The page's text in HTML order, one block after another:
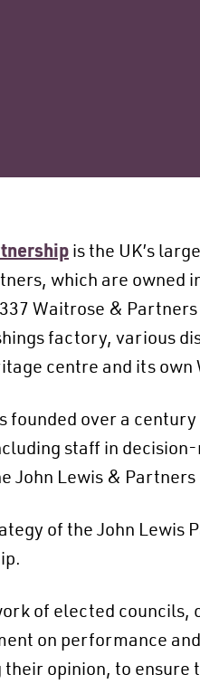
is the UK’s
which are owned
Waitrose &
factory, various
centre and its
founded over a
staff in
John Lewis &
of the John
of elected councils,
on performance
opinion, to ensure